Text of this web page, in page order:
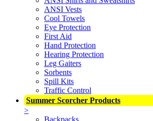
ANSI Vests
Cool Towels
Eye Protection
First Aid
Hand Protection
Hearing Protection
Leg Gaiters
Sorbents
Spill Kits
Traffic Control
Summer Scorcher Products
>
Backpacks